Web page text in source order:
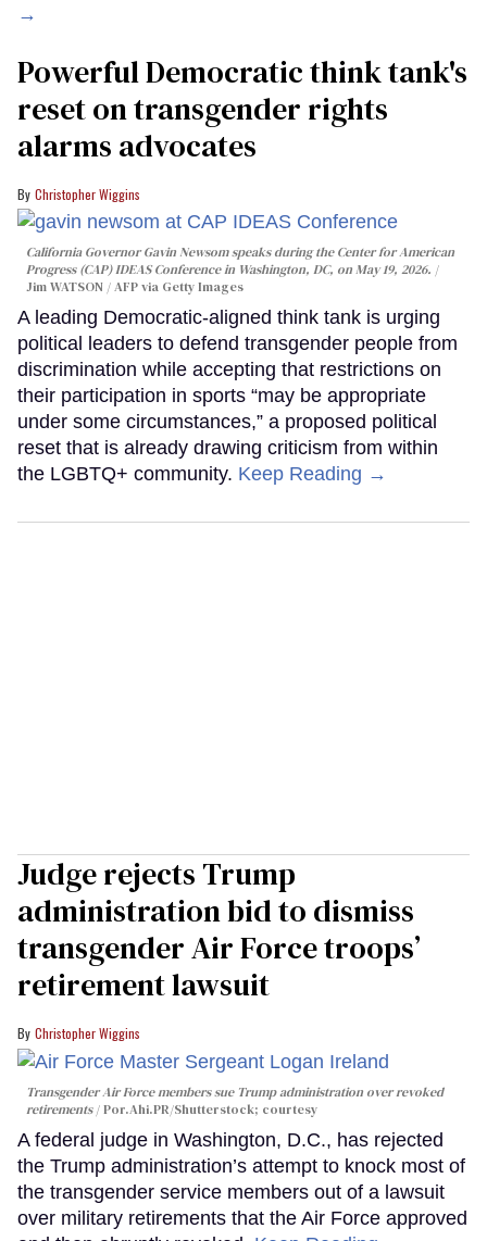
→
Powerful Democratic think tank's
reset on transgender rights
alarms advocates
Christopher Wiggins
California Governor Gavin Newsom speaks during the Center for American
Progress (CAP) IDEAS Conference in Washington, DC, on May 19, 2026.
Jim WATSON / AFP via Getty Images
A leading Democratic-aligned think tank is urging
political leaders to defend transgender people from
discrimination while accepting that restrictions on
their participation in sports “may be appropriate
under some circumstances,” a proposed political
reset that is already drawing criticism from within
the LGBTQ+ community. Keep Reading →
Judge rejects Trump
administration bid to dismiss
transgender Air Force troops’
retirement lawsuit
Christopher Wiggins
Transgender Air Force members sue Trump administration over revoked
retirements Por.Ahi.PR/Shutterstock; courtesy
A federal judge in Washington, D.C., has rejected
the Trump administration’s attempt to knock most of
the transgender service members out of a lawsuit
over military retirements that the Air Force approved